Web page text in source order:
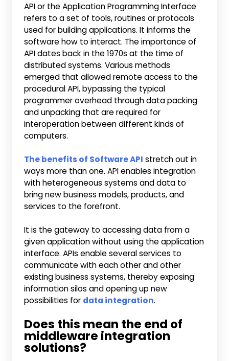
API or the Application Programming Interface
refers to a set of tools, routines or protocols
used for building applications. It informs the
software how to interact. The importance of
API dates back in the 1970s at the time of
distributed systems. Various methods
emerged that allowed remote access to the
procedural API, bypassing the typical
programmer overhead through data packing
and unpacking that are required for
interoperation between different kinds of
computers.
The benefits of Software API stretch out in
ways more than one. API enables integration
with heterogeneous systems and data to
bring new business models, products, and
services to the forefront.
It is the gateway to accessing data from a
given application without using the application
interface. APIs enable several services to
communicate with each other and other
existing business systems, thereby exposing
information silos and opening up new
possibilities for data integration.
Does this mean the end of
middleware integration
solutions?